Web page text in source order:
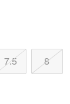
7.5 8